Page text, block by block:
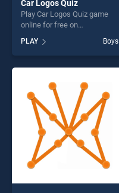
Car Logos Quiz
Play Car Logos Quiz game
online for free on
stands out as one of our top
skill games, offering endless
entertainment, is perfect for
challenge....
PLAY Boys